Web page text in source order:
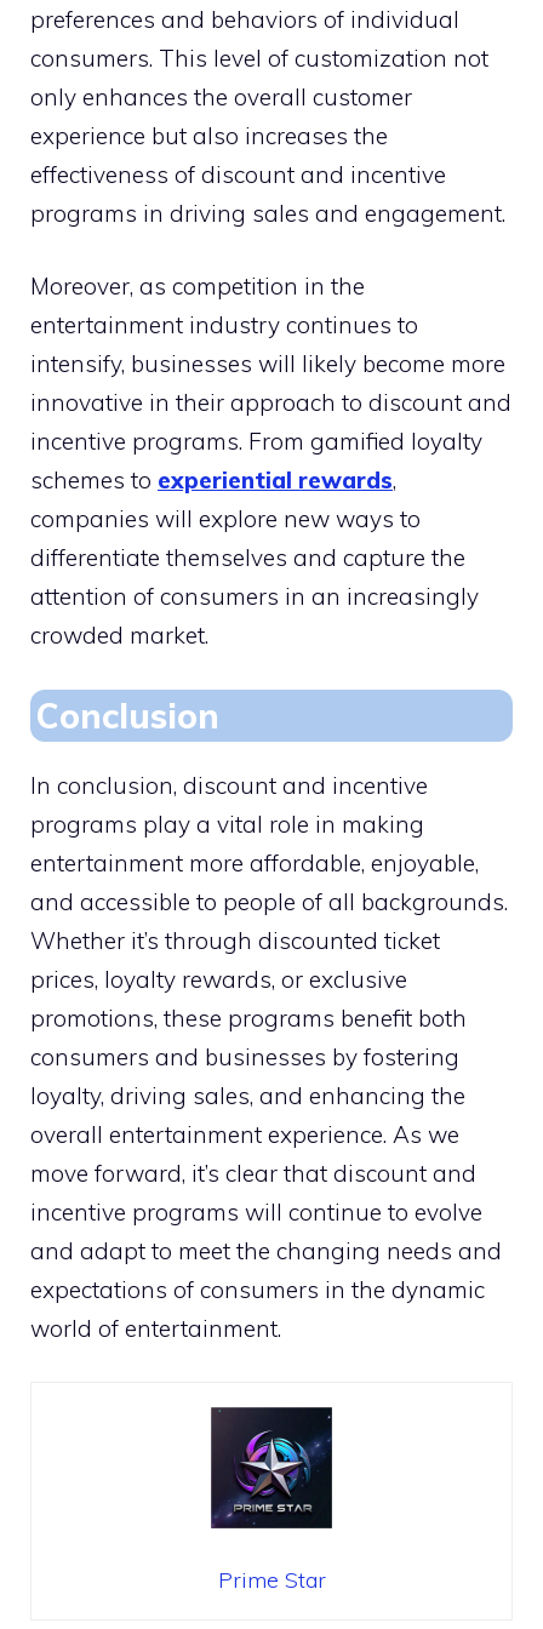
preferences and behaviors of individual
consumers. This level of customization not
only enhances the overall customer
experience but also increases the
effectiveness of discount and incentive
programs in driving sales and engagement.
Moreover, as competition in the
entertainment industry continues to
intensify, businesses will likely become more
innovative in their approach to discount and
incentive programs. From gamified loyalty
schemes to experiential rewards,
companies will explore new ways to
differentiate themselves and capture the
attention of consumers in an increasingly
crowded market.
Conclusion
In conclusion, discount and incentive
programs play a vital role in making
entertainment more affordable, enjoyable,
and accessible to people of all backgrounds.
Whether it’s through discounted ticket
prices, loyalty rewards, or exclusive
promotions, these programs benefit both
consumers and businesses by fostering
loyalty, driving sales, and enhancing the
overall entertainment experience. As we
move forward, it’s clear that discount and
incentive programs will continue to evolve
and adapt to meet the changing needs and
expectations of consumers in the dynamic
world of entertainment.
Prime Star